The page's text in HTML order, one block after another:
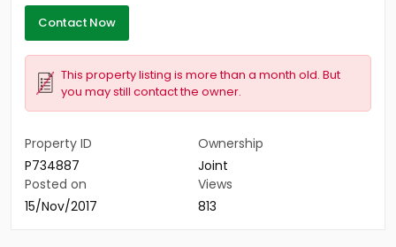
Contact Now
This property listing is more than a month old. But
you may still contact the owner.
Property ID
P734887
Ownership
Joint
Posted on
15/Nov/2017
Views
813